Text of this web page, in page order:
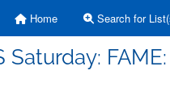
Home Search for
FAME: